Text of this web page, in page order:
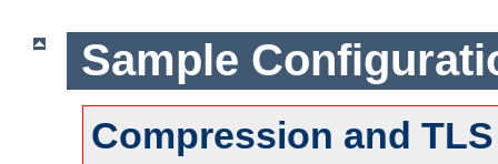
Sample
Compression and TLS